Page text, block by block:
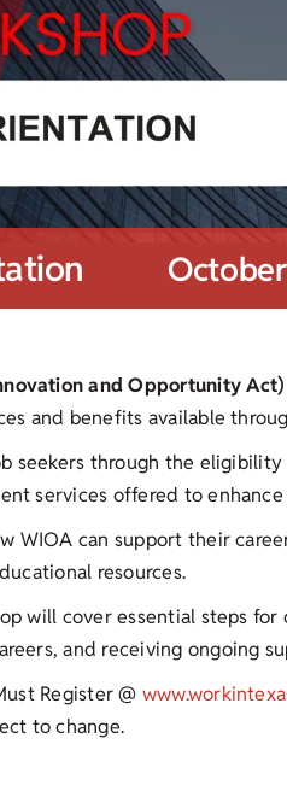
and Opportunity
and benefits available
seekers through the
services offered to enhance
WIOA can support their
resources.
will cover essential steps
and receiving ongoing
Register @
to change.